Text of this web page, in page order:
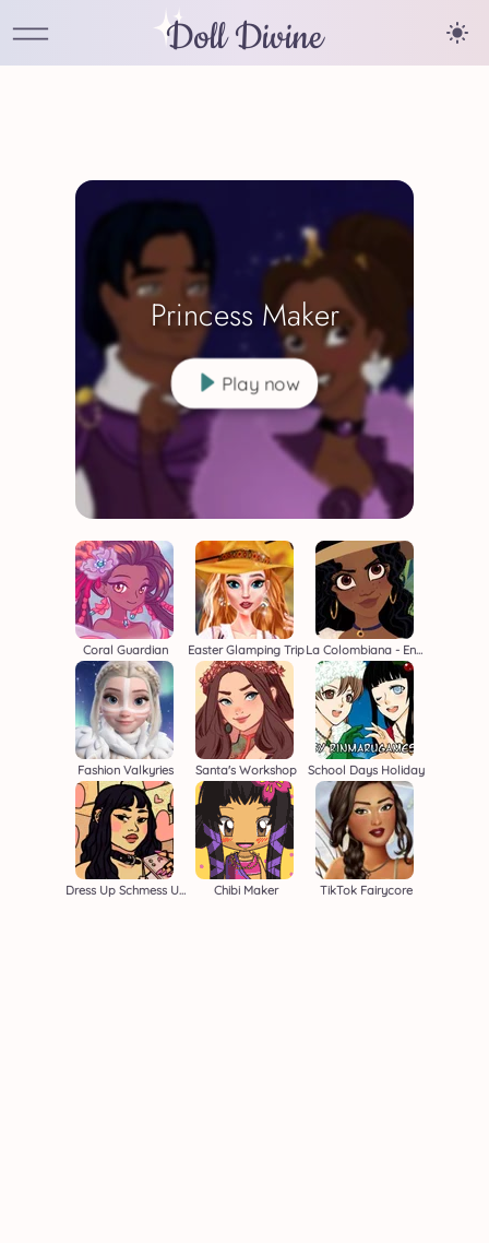
Doll Divine
Princess Maker
Play now
Coral Guardian Easter Glamping Trip La Colombiana - Encanto OC Maker
Fashion Valkyries Santa's Workshop School Days Holiday
Dress Up Schmess Up 2 Chibi Maker TikTok Fairycore